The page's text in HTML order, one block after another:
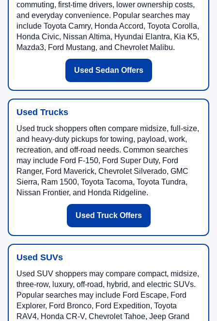
commuting, first-time drivers, lower ownership costs,
and everyday convenience. Popular searches may
include Toyota Camry, Honda Accord, Toyota Corolla,
Honda Civic, Nissan Altima, Hyundai Elantra, Kia K5,
Mazda3, Ford Mustang, and Chevrolet Malibu.
Used Sedan Offers
Used Trucks
Used truck shoppers often compare midsize, full-size,
and heavy-duty pickups for towing, payload, work,
recreation, and off-road needs. Common searches
may include Ford F-150, Ford Super Duty, Ford
Ranger, Ford Maverick, Chevrolet Silverado, GMC
Sierra, Ram 1500, Toyota Tacoma, Toyota Tundra,
Nissan Frontier, and Honda Ridgeline.
Used Truck Offers
Used SUVs
Used SUV shoppers may compare compact, midsize,
three-row, luxury, off-road, hybrid, and electric SUVs.
Popular searches may include Ford Escape, Ford
Explorer, Ford Bronco, Ford Expedition, Toyota
RAV4, Honda CR-V, Chevrolet Tahoe, Jeep Grand